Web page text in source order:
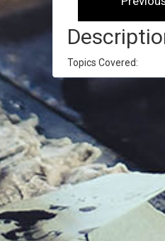
Topics Covered: